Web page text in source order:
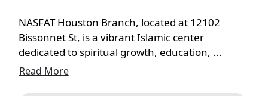
NASFAT Houston Branch, located at 12102
Bissonnet St, is a vibrant Islamic center
dedicated to spiritual growth, education, ...
Read More